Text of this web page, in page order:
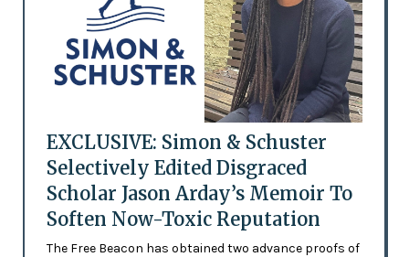
EXCLUSIVE: Simon & Schuster
Selectively Edited Disgraced
Scholar Jason Arday’s Memoir To
Soften Now-Toxic Reputation
The Free Beacon has obtained two advance proofs of